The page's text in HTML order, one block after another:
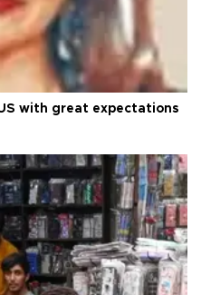
with great expectations